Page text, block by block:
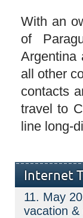
With an
of
Argentina
all other
contacts
travel to
line long-
Internet
11. May
vacation &